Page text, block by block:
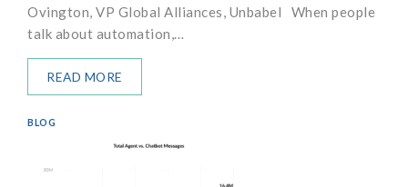
Ovington, VP Global Alliances, Unbabel When people
talk about automation,…
READ MORE
BLOG